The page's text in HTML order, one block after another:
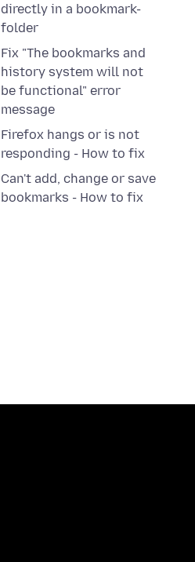
directly in a bookmark-
folder
Fix "The bookmarks and
history system will not
be functional" error
message
Firefox hangs or is not
responding - How to fix
Can't add, change or save
bookmarks - How to fix